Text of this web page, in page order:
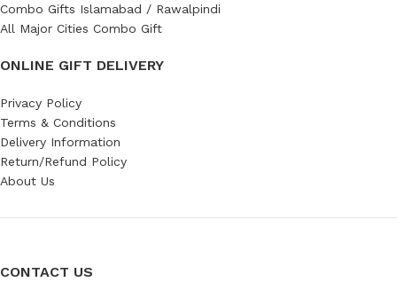
Combo Gifts Islamabad / Rawalpindi
All Major Cities Combo Gift
ONLINE GIFT DELIVERY
Privacy Policy
Terms & Conditions
Delivery Information
Return/Refund Policy
About Us
CONTACT US